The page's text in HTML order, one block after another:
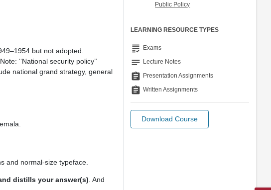
but not adopted.
‘‘National security policy’’
national grand strategy, general
and normal-size typeface.
distills your answer(s) . And
Public Policy
LEARNING RESOURCE TYPES
grading Exams
notes Lecture Notes
assignment Presentation Assignments
assignment Written Assignments
Download Course